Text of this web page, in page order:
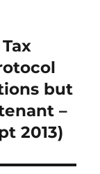
but
–
2013)